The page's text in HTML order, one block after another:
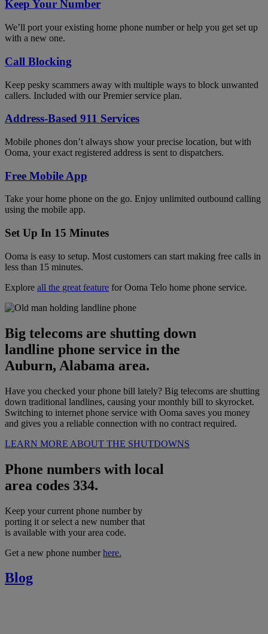
Keep Your Number
We’ll port your existing home phone number or help you get set up
with a new one.
Call Blocking
Keep pesky scammers away with multiple ways to block unwanted
callers. Included with our Premier service plan.
Address-Based 911 Services
Mobile phones don’t always show your precise location, but with
Ooma, your exact registered address is sent to dispatchers.
Free Mobile App
Take your home phone on the go. Enjoy unlimited outbound calling
using the mobile app.
Set Up In 15 Minutes
Ooma is easy to setup. Most customers can start making free calls in
less than 15 minutes.
Explore all the great feature for Ooma Telo home phone service.
Big telecoms are shutting down
landline phone service in the
Auburn, Alabama area.
Have you checked your phone bill lately? Big telecoms are shutting
down traditional landlines, causing your monthly bill to skyrocket.
Switching to internet phone service with Ooma saves you money
and gives you a reliable connection with no contract required.
LEARN MORE ABOUT THE SHUTDOWNS
Phone numbers with local
area codes 334.
Keep your current phone number by
porting it or select a new number that
is available with your area code.
Get a new phone numberhere.
Blog